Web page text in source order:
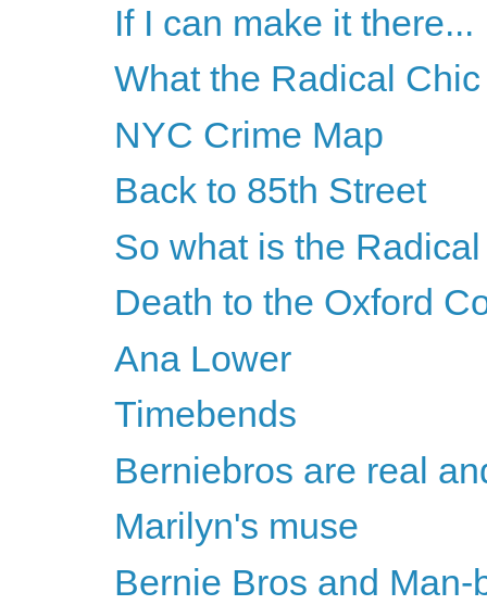
If I can make it there...
What the Radical
NYC Crime Map
Back to 85th Street
So what is the
Death to the Oxford
Ana Lower
Timebends
Berniebros are real
Marilyn's muse
Bernie Bros and Man-